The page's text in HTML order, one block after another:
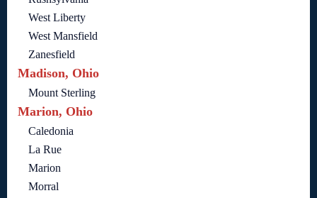
West Liberty
West Mansfield
Zanesfield
Madison, Ohio
Mount Sterling
Marion, Ohio
Caledonia
La Rue
Marion
Morral